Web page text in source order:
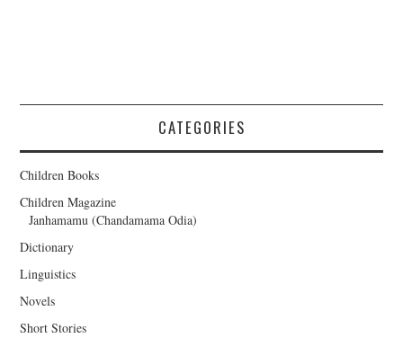
CATEGORIES
Children Books
Children Magazine
Janhamamu (Chandamama Odia)
Dictionary
Linguistics
Novels
Short Stories